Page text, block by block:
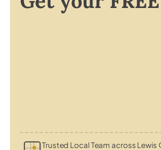
Trusted Local Team across Lewis